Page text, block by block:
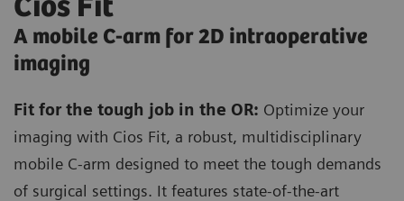
Cios Fit
A mobile C-arm for 2D intraoperative
imaging
Fit for the tough job in the OR: Optimize your
imaging with Cios Fit, a robust, multidisciplinary
mobile C-arm designed to meet the tough demands
of surgical settings. It features state-of-the-art